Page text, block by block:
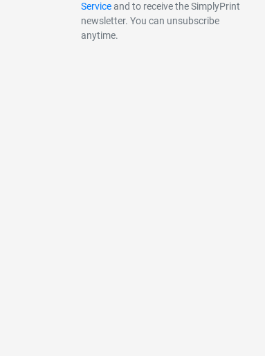
Serviceand to receive the SimplyPrint
newsletter. You can unsubscribe
anytime.